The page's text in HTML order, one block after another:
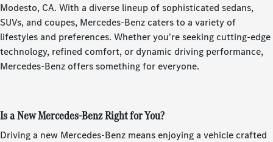
Modesto, CA. With a diverse lineup of sophisticated sedans,
SUVs, and coupes, Mercedes-Benz caters to a variety of
lifestyles and preferences. Whether you're seeking cutting-edge
technology, refined comfort, or dynamic driving performance,
Mercedes-Benz offers something for everyone.
Is a New Mercedes-Benz Right for You?
Driving a new Mercedes-Benz means enjoying a vehicle crafted